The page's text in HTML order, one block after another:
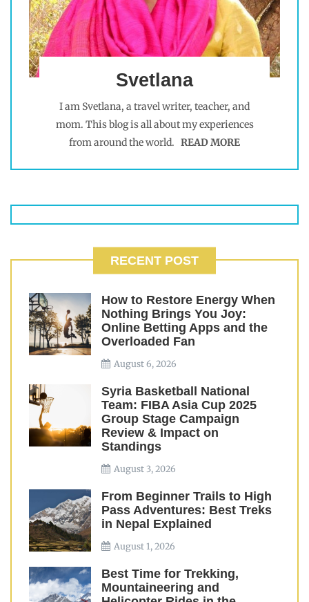
Svetlana
I am Svetlana, a travel writer, teacher, and
mom. This blog is all about my experiences
from around the world. READ MORE
RECENT POST
How to Restore Energy When
Nothing Brings You Joy:
Online Betting Apps and the
Overloaded Fan
August 6, 2026
Syria Basketball National
Team: FIBA Asia Cup 2025
Group Stage Campaign
Review & Impact on
Standings
August 3, 2026
From Beginner Trails to High
Pass Adventures: Best Treks
in Nepal Explained
August 1, 2026
Best Time for Trekking,
Mountaineering and